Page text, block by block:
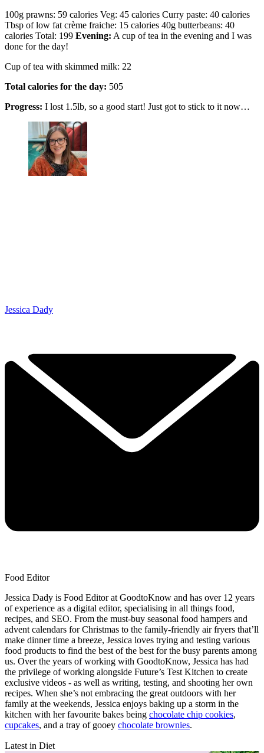
100g prawns: 59 calories Veg: 45 calories Curry paste: 40 calories
Tbsp of low fat crème fraiche: 15 calories 40g butterbeans: 40
calories Total: 199 Evening: A cup of tea in the evening and I was
done for the day!
Cup of tea with skimmed milk: 22
Total calories for the day: 505
Progress: I lost 1.5lb, so a good start! Just got to stick to it now…
Jessica Dady
Food Editor
Jessica Dady is Food Editor at GoodtoKnow and has over 12 years
of experience as a digital editor, specialising in all things food,
recipes, and SEO. From the must-buy seasonal food hampers and
advent calendars for Christmas to the family-friendly air fryers that’ll
make dinner time a breeze, Jessica loves trying and testing various
food products to find the best of the best for the busy parents among
us. Over the years of working with GoodtoKnow, Jessica has had
the privilege of working alongside Future’s Test Kitchen to create
exclusive videos - as well as writing, testing, and shooting her own
recipes. When she’s not embracing the great outdoors with her
family at the weekends, Jessica enjoys baking up a storm in the
kitchen with her favourite bakes being chocolate chip cookies,
cupcakes, and a tray of gooey chocolate brownies.
Latest in Diet